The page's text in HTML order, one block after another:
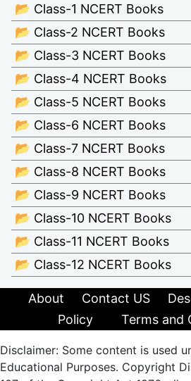
📂 Class-1 NCERT Books
📂 Class-2 NCERT Books
📂 Class-3 NCERT Books
📂 Class-4 NCERT Books
📂 Class-5 NCERT Books
📂 Class-6 NCERT Books
📂 Class-7 NCERT Books
📂 Class-8 NCERT Books
📂 Class-9 NCERT Books
📂 Class-10 NCERT Books
📂 Class-11 NCERT Books
📂 Class-12 NCERT Books
About Contact US
Policy
Terms and
Disclaimer: Some content is used
Educational Purposes. Copyright